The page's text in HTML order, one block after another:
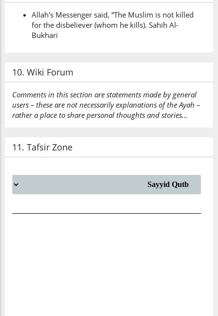
Allah's Messenger said, “The Muslim is not killed
for the disbeliever (whom he kills). Sahih Al-
Bukhari
10. Wiki Forum
Comments in this section are statements made by general
users – these are not necessarily explanations of the Ayah –
rather a place to share personal thoughts and stories…
11. Tafsir Zone